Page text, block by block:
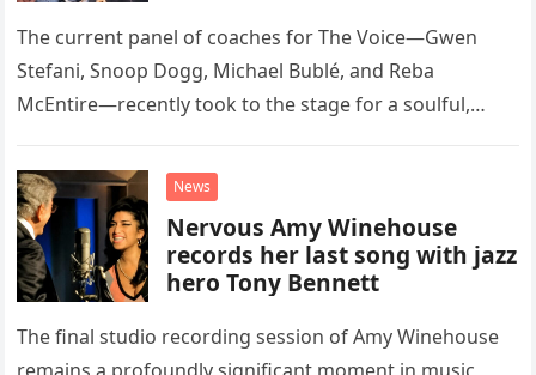
The current panel of coaches for The Voice—Gwen
Stefani, Snoop Dogg, Michael Bublé, and Reba
McEntire—recently took to the stage for a soulful,
“Heartache Tonight.” The performance…
News
Nervous Amy Winehouse
records her last song with jazz
hero Tony Bennett
The final studio recording session of Amy Winehouse